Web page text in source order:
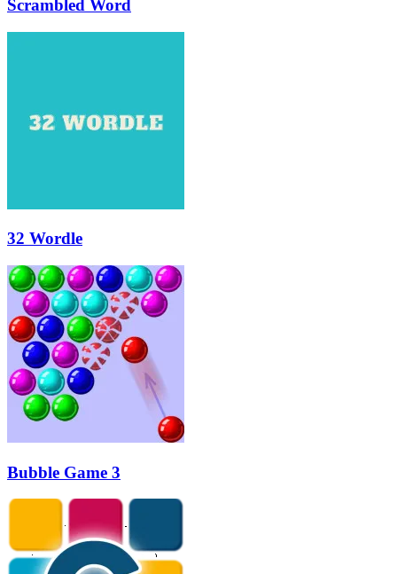
Scrambled Word
32 Wordle
Bubble Game 3